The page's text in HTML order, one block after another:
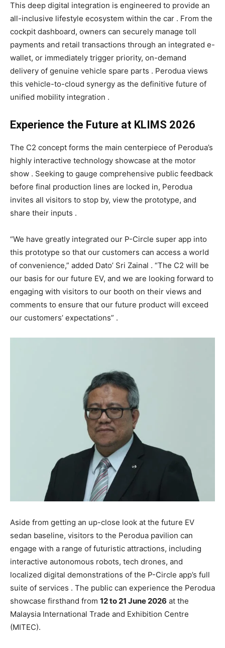
This deep digital integration is engineered to provide an
all-inclusive lifestyle ecosystem within the car . From the
cockpit dashboard, owners can securely manage toll
payments and retail transactions through an integrated e-
wallet, or immediately trigger priority, on-demand
delivery of genuine vehicle spare parts . Perodua views
this vehicle-to-cloud synergy as the definitive future of
unified mobility integration .
Experience the Future at KLIMS 2026
The C2 concept forms the main centerpiece of Perodua’s
highly interactive technology showcase at the motor
show . Seeking to gauge comprehensive public feedback
before final production lines are locked in, Perodua
invites all visitors to stop by, view the prototype, and
share their inputs .
“We have greatly integrated our P-Circle super app into
this prototype so that our customers can access a world
of convenience,” added Dato’ Sri Zainal . “The C2 will be
our basis for our future EV, and we are looking forward to
engaging with visitors to our booth on their views and
comments to ensure that our future product will exceed
our customers’ expectations” .
Aside from getting an up-close look at the future EV
sedan baseline, visitors to the Perodua pavilion can
engage with a range of futuristic attractions, including
interactive autonomous robots, tech drones, and
localized digital demonstrations of the P-Circle app’s full
suite of services . The public can experience the Perodua
showcase firsthand from 12 to 21 June 2026 at the
Malaysia International Trade and Exhibition Centre
(MITEC).